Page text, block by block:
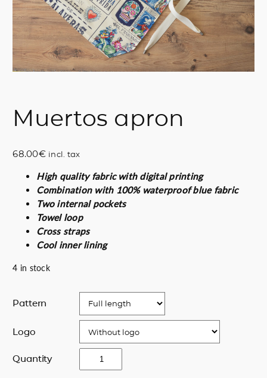
Muertos apron
68.00€ incl. tax
High quality fabric with digital printing
Combination with 100% waterproof blue fabric
Two internal pockets
Towel loop
Cross straps
Cool inner lining
4 in stock
Pattern
Logo
Quantity
u